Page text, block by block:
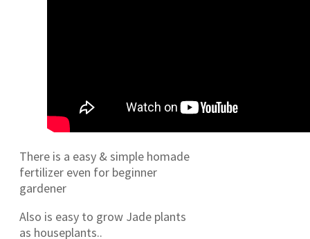
There is a easy & simple homade
fertilizer even for beginner
gardener
Also is easy to grow Jade plants
as houseplants..